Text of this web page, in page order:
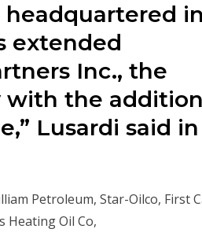
headquartered in
extended
Inc., the
with the
Lusardi said in
Petroleum, Star-Oilco, First
Heating Oil Co,